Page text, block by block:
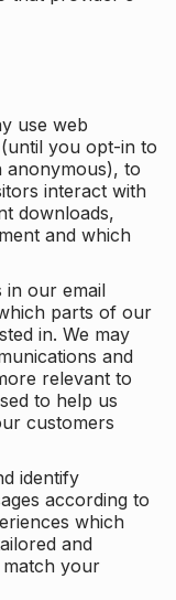
use web
you opt-in to
anonymous), to
interact with
downloads,
and which
in our email
parts of our
in. We may
and
relevant to
to help us
customers
identify
according to
which
and
match your